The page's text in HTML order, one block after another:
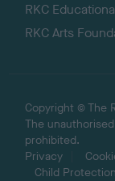
RKC
RKC Arts
Copyright © The
The
prohibited.
Privacy
Child Protection